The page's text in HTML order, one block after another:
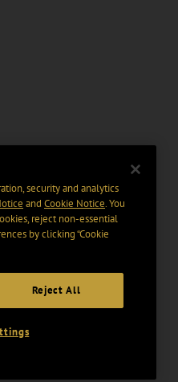
security and analytics
and Cookie Notice. You
reject non-essential
by clicking “Cookie
Reject All